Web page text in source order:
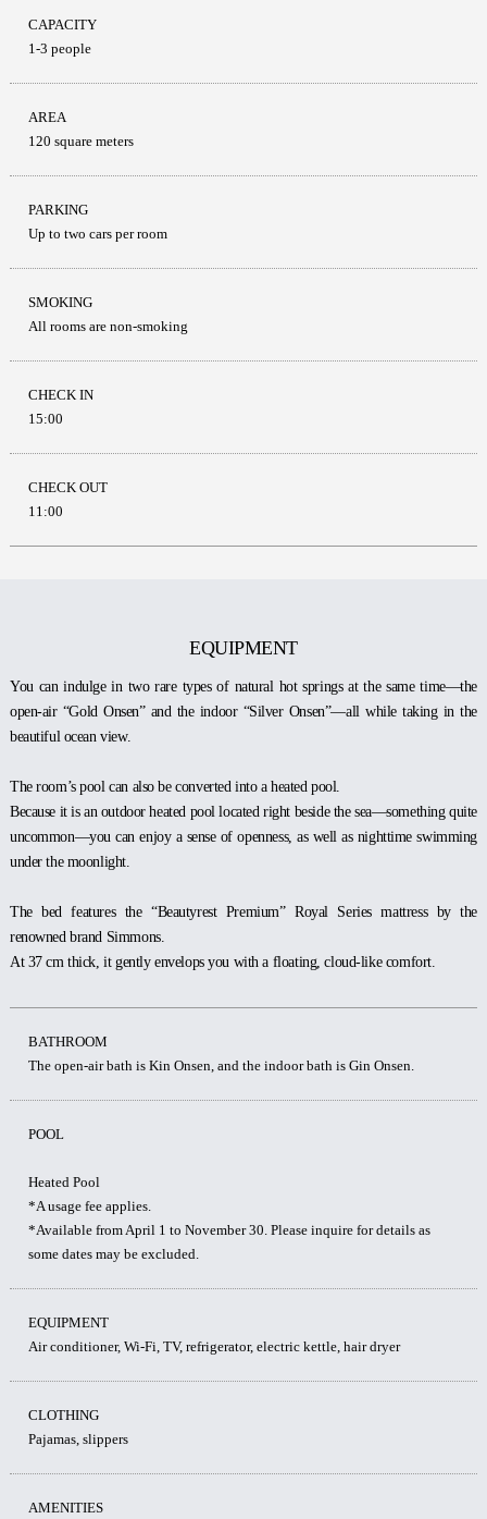
CAPACITY
1-3 people
AREA
120 square meters
PARKING
Up to two cars per room
SMOKING
All rooms are non-smoking
CHECK IN
15:00
CHECK OUT
11:00
EQUIPMENT
You can indulge in two rare types of natural hot springs at the same time—the
open-air “Gold Onsen” and the indoor “Silver Onsen”—all while taking in the
beautiful ocean view.
The room’s pool can also be converted into a heated pool.
Because it is an outdoor heated pool located right beside the sea—something quite
uncommon—you can enjoy a sense of openness, as well as nighttime swimming
under the moonlight.
The bed features the “Beautyrest Premium” Royal Series mattress by the
renowned brand Simmons.
At 37 cm thick, it gently envelops you with a floating, cloud-like comfort.
BATHROOM
The open-air bath is Kin Onsen, and the indoor bath is Gin Onsen.
POOL
Heated Pool
*A usage fee applies.
*Available from April 1 to November 30. Please inquire for details as
some dates may be excluded.
EQUIPMENT
Air conditioner, Wi-Fi, TV, refrigerator, electric kettle, hair dryer
CLOTHING
Pajamas, slippers
AMENITIES